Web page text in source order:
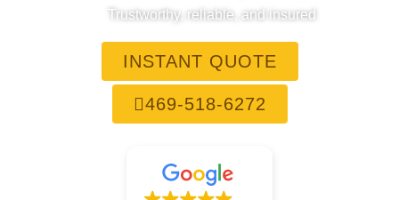
Trustworthy, reliable, and insured
INSTANT QUOTE
469-518-6272